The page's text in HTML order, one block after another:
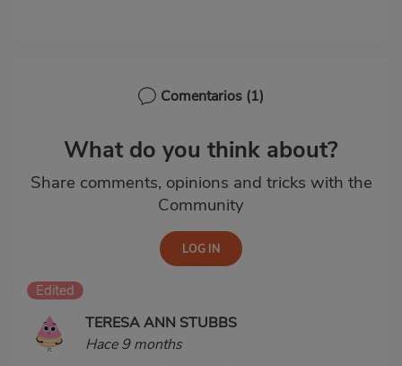
Comentarios (1)
What do you think about?
Share comments, opinions and tricks with the
Community
Edited
TERESA ANN STUBBS
Hace 9 months